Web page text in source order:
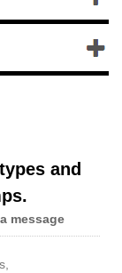
and
message